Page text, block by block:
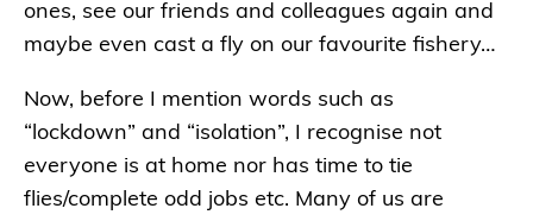
ones, see our friends and colleagues again and
maybe even cast a fly on our favourite fishery…
Now, before I mention words such as
“lockdown” and “isolation”, I recognise not
everyone is at home nor has time to tie
flies/complete odd jobs etc. Many of us are